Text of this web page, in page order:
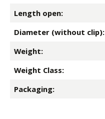
Length open:
Diameter (without clip):
Weight:
Weight Class:
Packaging: